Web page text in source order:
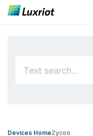
Devices HomeZycoo